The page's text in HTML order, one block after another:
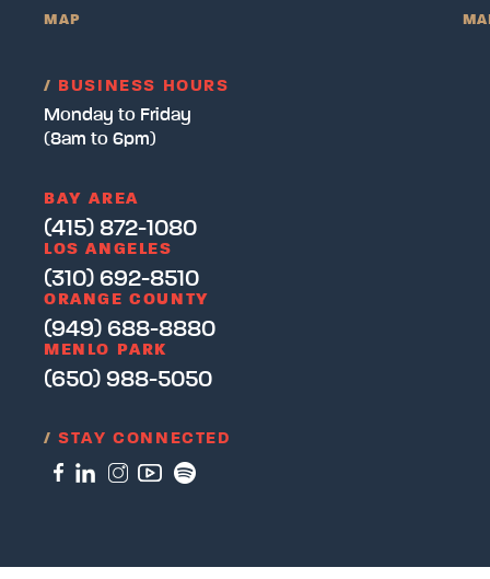
MAP
/ BUSINESS HOURS
Monday to Friday
(8am to 6pm)
BAY AREA
(415) 872-1080
LOS ANGELES
(310) 692-8510
ORANGE COUNTY
(949) 688-8880
MENLO PARK
(650) 988-5050
/ STAY CONNECTED